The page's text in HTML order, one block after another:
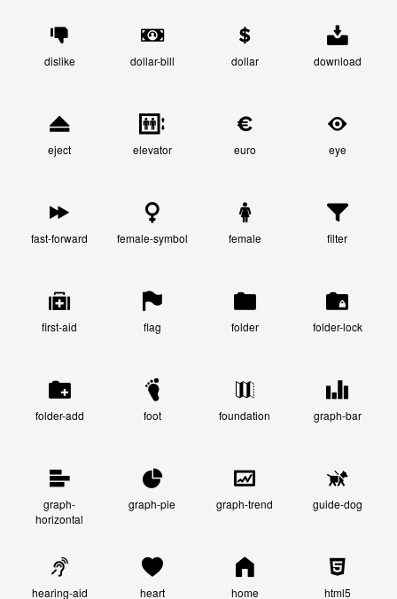
dislike dollar-bill dollar download
eject elevator euro eye
fast-forward female-symbol female filter
first-aid flag folder folder-lock
folder-add foot foundation graph-bar
graph-
horizontal
graph-pie graph-trend guide-dog
hearing-aid heart home html5